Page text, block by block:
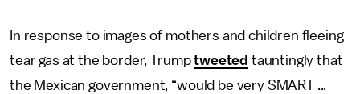
In response to images of mothers and children fleeing
tear gas at the border, Trumptweeted tauntingly that
the Mexican government, “would be very SMART ...